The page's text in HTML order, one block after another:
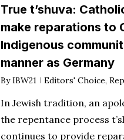
True t’shuva:
make reparations to
Indigenous
manner as Germany
By IBW21 Editors' Choice,
In Jewish tradition, an
the repentance process
continues to provide